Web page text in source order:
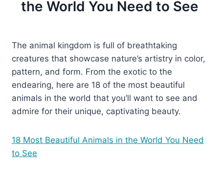
the World You Need to See
The animal kingdom is full of breathtaking
creatures that showcase nature’s artistry in color,
pattern, and form. From the exotic to the
endearing, here are 18 of the most beautiful
animals in the world that you’ll want to see and
admire for their unique, captivating beauty.
18 Most Beautiful Animals in the World You Need
to See